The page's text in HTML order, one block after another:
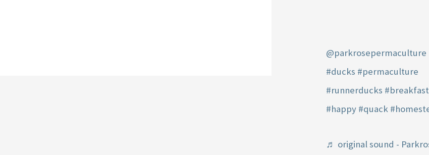
@parkrosepermaculture
#ducks #permaculture
#runnerducks #breakfast
#happy #quack
♬ original sound -